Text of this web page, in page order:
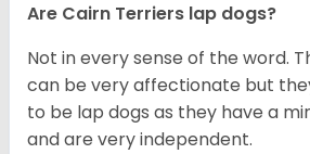
Are Cairn Terriers lap dogs?
Not in every sense of the word.
can be very affectionate but
to be lap dogs as they have a
and are very independent.